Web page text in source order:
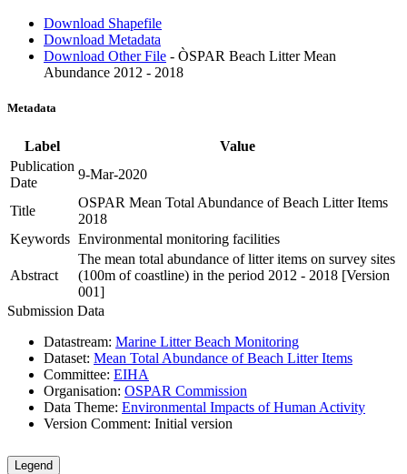
Download Shapefile
Download Metadata
Download Other File - ÒSPAR Beach Litter Mean
Abundance 2012 - 2018
Metadata
Label
Value
Publication
Date
9-Mar-2020
Title
OSPAR Mean Total Abundance of Beach Litter Items
2018
Keywords Environmental monitoring facilities
Abstract
The mean total abundance of litter items on survey sites
(100m of coastline) in the period 2012 - 2018 [Version
001]
Submission Data
Datastream: Marine Litter Beach Monitoring
Dataset: Mean Total Abundance of Beach Litter Items
Committee: EIHA
Organisation: OSPAR Commission
Data Theme: Environmental Impacts of Human Activity
Version Comment: Initial version
Legend